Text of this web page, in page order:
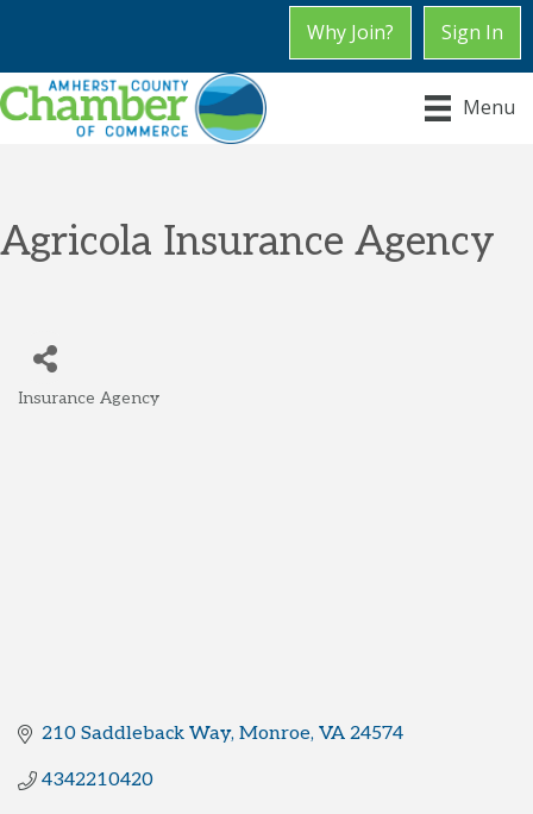
Why Join? Sign In
Menu
Agricola Insurance Agency
Insurance Agency
210 Saddleback Way Monroe VA 24574
4342210420